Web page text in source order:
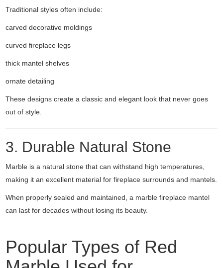
Traditional styles often include:
carved decorative moldings
curved fireplace legs
thick mantel shelves
ornate detailing
These designs create a classic and elegant look that never goes
out of style.
3. Durable Natural Stone
Marble is a natural stone that can withstand high temperatures,
making it an excellent material for fireplace surrounds and mantels.
When properly sealed and maintained, a marble fireplace mantel
can last for decades without losing its beauty.
Popular Types of Red